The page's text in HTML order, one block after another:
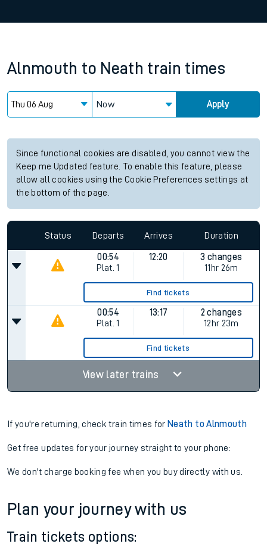
Alnmouth to Neath train times
Now Apply
Since functional cookies are disabled, you cannot view the
Keep me Updated feature. To enable this feature, please
allow all cookies using the Cookie Preferences settings at
the bottom of the page.
Status Departs Arrives Duration
00:54
Plat. 1
12:20
3 changes
11hr 26m
Find tickets
00:54
Plat. 1
13:17
2 changes
12hr 23m
Find tickets
View later trains
If you're returning, check train times for Neath to Alnmouth
Get free updates for your journey straight to your phone:
We don't charge booking fee when you buy directly with us.
Plan your journey with us
Train tickets options: